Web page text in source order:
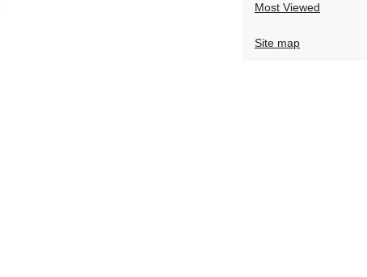
Most Viewed
Site map